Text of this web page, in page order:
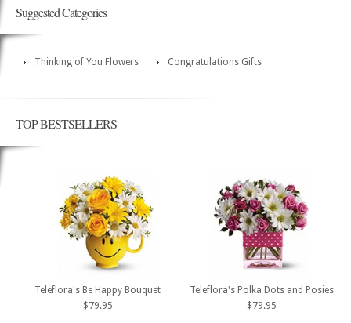
Suggested Categories
Thinking of You Flowers Congratulations Gifts
TOP BESTSELLERS
Teleflora's Be Happy Bouquet
$79.95
Teleflora's Polka Dots and Posies
$79.95